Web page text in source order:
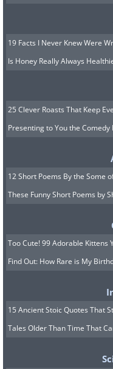
19 Facts I Never Knew Were
Is Honey Really Always
25 Clever Roasts That Keep
Presenting to You the
12 Short Poems By the Some
These Funny Short Poems by
Too Cute! 99 Adorable Kittens
Find Out: How Rare is My
15 Ancient Stoic Quotes That
Tales Older Than Time That